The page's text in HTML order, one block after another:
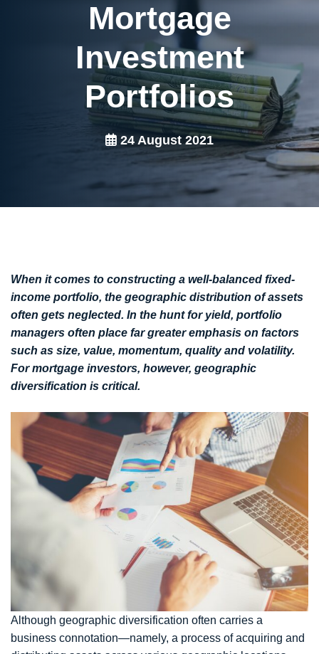
Mortgage
Investment
Portfolios
24 August 2021
When it comes to constructing a well-balanced fixed-
income portfolio, the geographic distribution of assets
often gets neglected. In the hunt for yield, portfolio
managers often place far greater emphasis on factors
such as size, value, momentum, quality and volatility.
For mortgage investors, however, geographic
diversification is critical.
Although geographic diversification often carries a
business connotation—namely, a process of acquiring and